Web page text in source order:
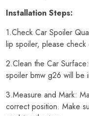
Installation Steps:
1.Check Car Spoiler
lip spoiler, please
2.Clean the Car
spoiler bmw g26 will be
3.Measure and Mark:
correct position. Make